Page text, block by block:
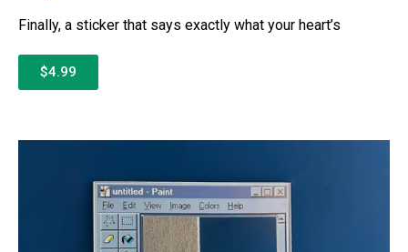
Finally, a sticker that says exactly what your heart’s
$4.99